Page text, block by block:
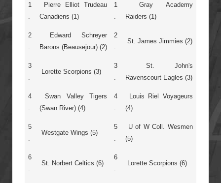
1
Pierre Elliot Trudeau
Canadiens (1)
1
Gray Academy
Raiders (1)
2
Edward Schreyer
Barons (Beausejour) (2)
2
St. James Jimmies (2)
3
Lorette Scorpions (3)
3
St. John's
Ravenscourt Eagles (3)
4
Swan Valley Tigers
(Swan River) (4)
4
Louis Riel Voyageurs
(4)
5
Westgate Wings (5)
5
U of W Coll. Wesmen
(5)
6
St. Norbert Celtics (6)
6
Lorette Scorpions (6)